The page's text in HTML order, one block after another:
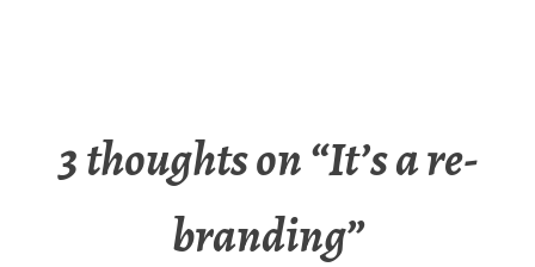
3 thoughts on “It’s a re-
branding”